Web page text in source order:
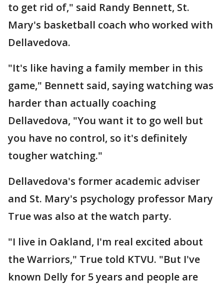
to get rid of," said Randy Bennett, St.
Mary's basketball coach who worked with
Dellavedova.
"It's like having a family member in this
game," Bennett said, saying watching was
harder than actually coaching
Dellavedova, "You want it to go well but
you have no control, so it's definitely
tougher watching."
Dellavedova's former academic adviser
and St. Mary's psychology professor Mary
True was also at the watch party.
"I live in Oakland, I'm real excited about
the Warriors," True told KTVU. "But I've
known Delly for 5 years and people are